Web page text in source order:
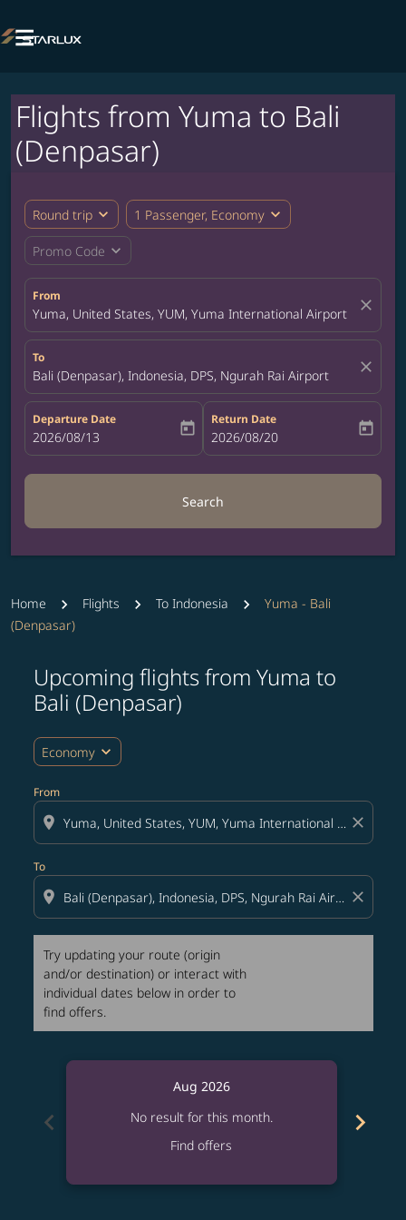

Flights from Yuma to Bali
(Denpasar)
Round trip expand_more 1 Passenger, Economy expand_more
Promo Code expand_more
From
Yuma, United States, YUM, Yuma International Airport close
To
Bali (Denpasar), Indonesia, DPS, Ngurah Rai Airport close
Departure Date
fc-booking-departure-date-aria-label
2026/08/13 today
Return Date
fc-booking-return-date-aria-label
2026/08/20 today
Search
Home Flights To Indonesia
Yuma - Bali
(Denpasar)
Upcoming flights from Yuma to
Bali (Denpasar)
Economy expand_more
From
location_on close
To
location_on close
Try updating your route (origin
and/or destination) or interact with
individual dates below in order to
find offers.
Try updating your route (origin and/or destination)
chevron_left
Aug 2026
No result for this month.
Find offers
chevron_right